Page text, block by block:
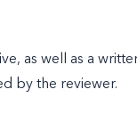
as well as a
by the reviewer.